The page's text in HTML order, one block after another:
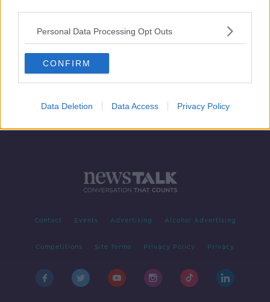
Personal Data Processing Opt Outs
CONFIRM
Data Deletion Data Access Privacy Policy
Charlie Bird: Tributes pour in for
'journalist of his generation'
Contact Events Advertising Alcohol Advertising
Competitions Site Terms Privacy Policy Privacy